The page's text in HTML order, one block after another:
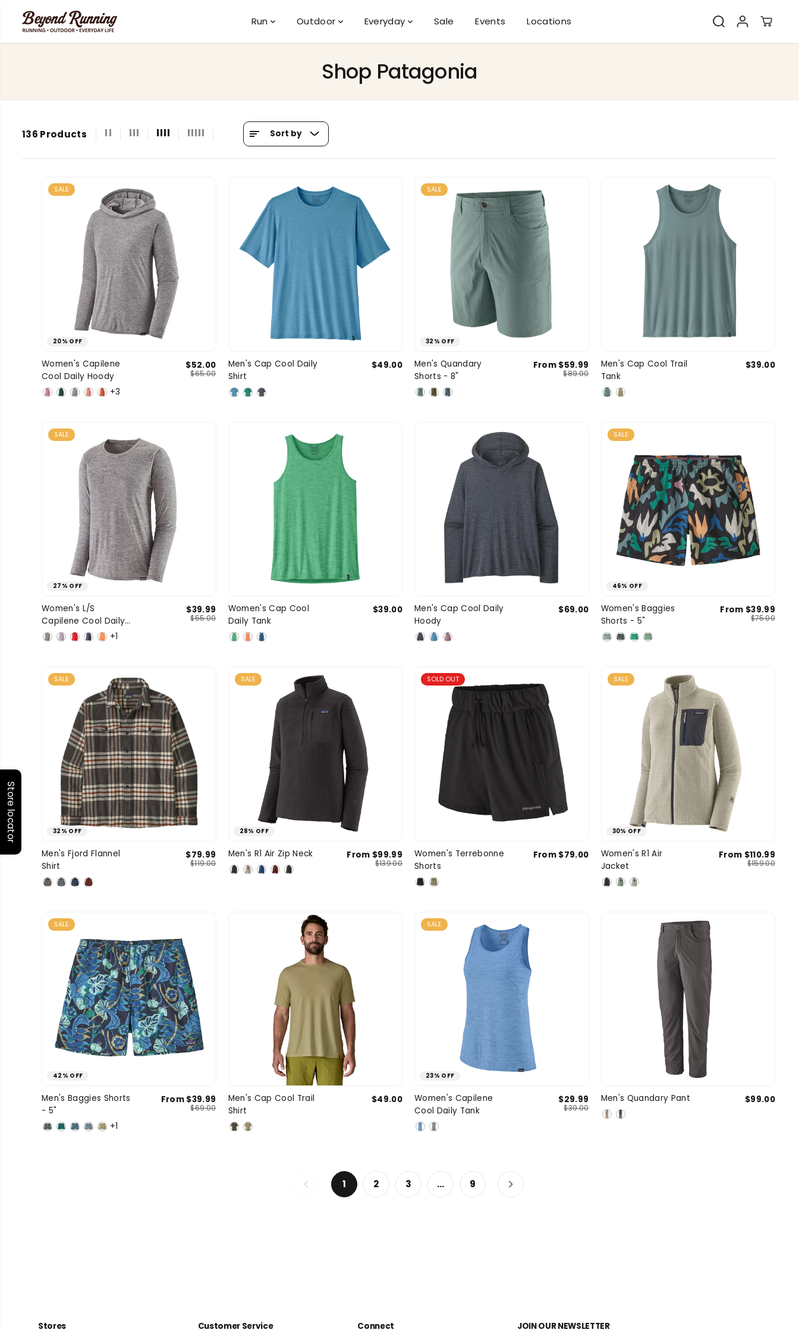
SKIP TO
CONTENT Run Outdoor Everyday Sale Events Locations
Shop Patagonia
136 Products Sort by
20% OFF
SIZE
Large
Small
X-Small
SALE
Women's Capilene
Cool Daily Hoody
+3
$52.00
$65.00 SIZE
Medium
X-Large
Men's Cap Cool Daily
Shirt
$49.00
32% OFF
SIZE
33 34
36
2 more
SALE
Men's Quandary
Shorts - 8"
From $59.99
$89.00 SIZE
Small
Large
Men's Cap Cool Trail
Tank
$39.00
27% OFF
SIZE
Medium
Large
1 more
SALE
Women's L/S
Capilene Cool Daily
Shirt
+1
$39.99
$55.00 SIZE
X-Small
Medium
Women's Cap Cool
Daily Tank
$39.00 SIZE
Small
Large
Men's Cap Cool Daily
Hoody
$69.00
46% OFF
SIZE
Small Medium
Large
X-Large
SALE
Women's Baggies
Shorts - 5"
From $39.99
$75.00
32% OFF
SIZE
Medium
X-Large
XXL
SALE
Men's Fjord Flannel
Shirt
$79.99
$119.00
28% OFF
SIZE
Medium Large
X-Large
3XL
SALE
Men's R1 Air Zip Neck From $99.99
$139.00 SIZE
X-Small Small
Medium
SOLD OUT
Women's Terrebonne
Shorts
From $79.00
30% OFF
SIZE
Medium
Large
X-Large
SALE
Women's R1 Air
Jacket
From $110.99
$159.00
42% OFF
SIZE
Small Medium
Large
X-Large
SALE
Men's Baggies Shorts
- 5"
+1
From $39.99
$69.00 SIZE
Medium
X-Large
Men's Cap Cool Trail
Shirt
$49.00
23% OFF
SIZE
X-Small
Medium
X-Large
SALE
Women's Capilene
Cool Daily Tank
$29.99
$39.00
31
35
Men's Quandary Pant $99.00
1 2 3 … 9
Stores Customer Service Connect JOIN OUR NEWSLETTER
Store locator